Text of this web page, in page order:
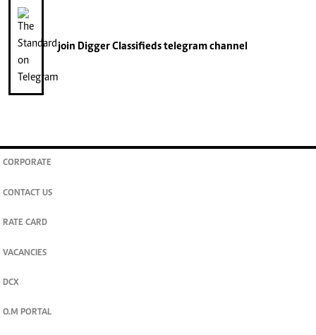
join Digger Classifiedstelegram channel
CORPORATE
CONTACT US
RATE CARD
VACANCIES
DCX
O.M PORTAL